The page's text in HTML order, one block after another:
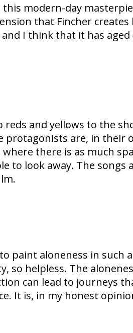
modern-day
that Fincher
I think that it has
and yellows to the
are, in their
there is as much
to look away. The
paint aloneness in such
helpless. The
can lead to journeys
It is, in my honest